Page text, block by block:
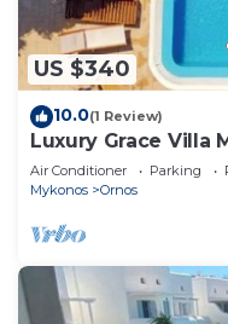
US $340
10.0(1 Review)
Luxury Grace Villa
Beach
Air Conditioner Parking
Mykonos
Ornos